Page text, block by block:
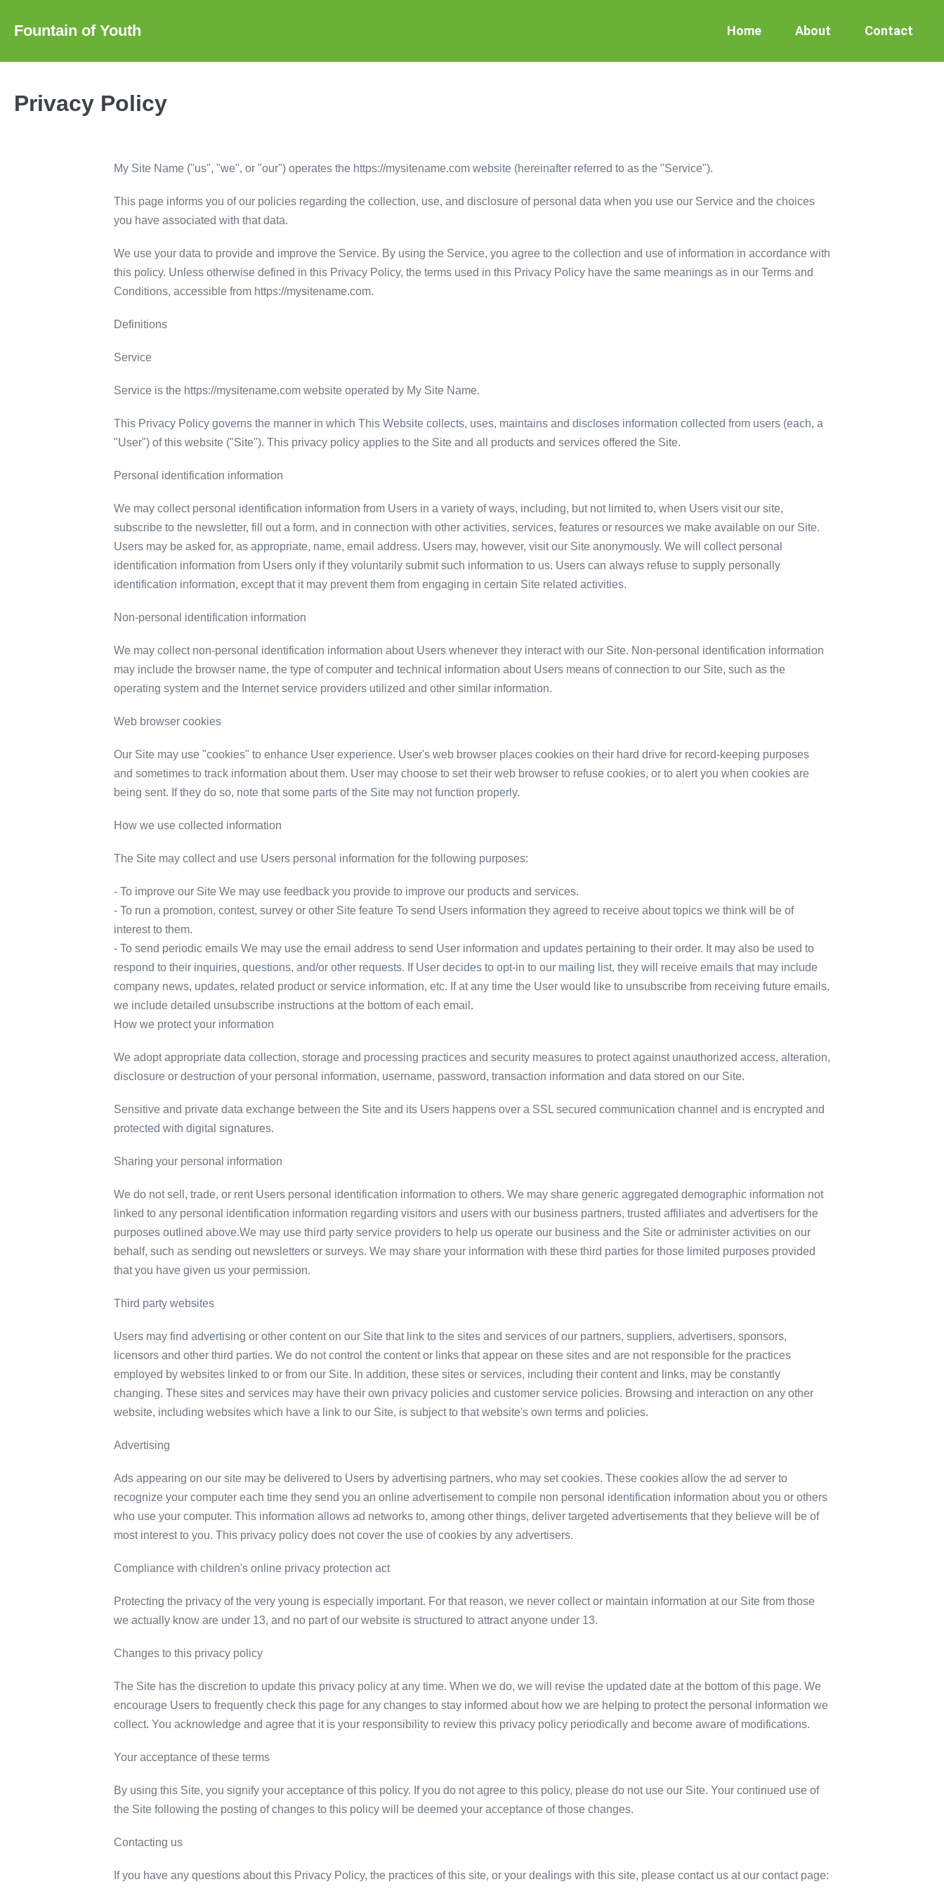
Fountain of Youth Home About Contact
Privacy Policy
My Site Name ("us", "we", or "our") operates the https://mysitename.com website (hereinafter referred to as the "Service").
This page informs you of our policies regarding the collection, use, and disclosure of personal data when you use our Service and the choices
you have associated with that data.
We use your data to provide and improve the Service. By using the Service, you agree to the collection and use of information in accordance with
this policy. Unless otherwise defined in this Privacy Policy, the terms used in this Privacy Policy have the same meanings as in our Terms and
Conditions, accessible from https://mysitename.com.
Definitions
Service
Service is the https://mysitename.com website operated by My Site Name.
This Privacy Policy governs the manner in which This Website collects, uses, maintains and discloses information collected from users (each, a
"User") of this website ("Site"). This privacy policy applies to the Site and all products and services offered the Site.
Personal identification information
We may collect personal identification information from Users in a variety of ways, including, but not limited to, when Users visit our site,
subscribe to the newsletter, fill out a form, and in connection with other activities, services, features or resources we make available on our Site.
Users may be asked for, as appropriate, name, email address. Users may, however, visit our Site anonymously. We will collect personal
identification information from Users only if they voluntarily submit such information to us. Users can always refuse to supply personally
identification information, except that it may prevent them from engaging in certain Site related activities.
Non-personal identification information
We may collect non-personal identification information about Users whenever they interact with our Site. Non-personal identification information
may include the browser name, the type of computer and technical information about Users means of connection to our Site, such as the
operating system and the Internet service providers utilized and other similar information.
Web browser cookies
Our Site may use "cookies" to enhance User experience. User's web browser places cookies on their hard drive for record-keeping purposes
and sometimes to track information about them. User may choose to set their web browser to refuse cookies, or to alert you when cookies are
being sent. If they do so, note that some parts of the Site may not function properly.
How we use collected information
The Site may collect and use Users personal information for the following purposes:
- To improve our Site We may use feedback you provide to improve our products and services.
- To run a promotion, contest, survey or other Site feature To send Users information they agreed to receive about topics we think will be of
interest to them.
- To send periodic emails We may use the email address to send User information and updates pertaining to their order. It may also be used to
respond to their inquiries, questions, and/or other requests. If User decides to opt-in to our mailing list, they will receive emails that may include
company news, updates, related product or service information, etc. If at any time the User would like to unsubscribe from receiving future emails,
we include detailed unsubscribe instructions at the bottom of each email.
How we protect your information
We adopt appropriate data collection, storage and processing practices and security measures to protect against unauthorized access, alteration,
disclosure or destruction of your personal information, username, password, transaction information and data stored on our Site.
Sensitive and private data exchange between the Site and its Users happens over a SSL secured communication channel and is encrypted and
protected with digital signatures.
Sharing your personal information
We do not sell, trade, or rent Users personal identification information to others. We may share generic aggregated demographic information not
linked to any personal identification information regarding visitors and users with our business partners, trusted affiliates and advertisers for the
purposes outlined above.We may use third party service providers to help us operate our business and the Site or administer activities on our
behalf, such as sending out newsletters or surveys. We may share your information with these third parties for those limited purposes provided
that you have given us your permission.
Third party websites
Users may find advertising or other content on our Site that link to the sites and services of our partners, suppliers, advertisers, sponsors,
licensors and other third parties. We do not control the content or links that appear on these sites and are not responsible for the practices
employed by websites linked to or from our Site. In addition, these sites or services, including their content and links, may be constantly
changing. These sites and services may have their own privacy policies and customer service policies. Browsing and interaction on any other
website, including websites which have a link to our Site, is subject to that website's own terms and policies.
Advertising
Ads appearing on our site may be delivered to Users by advertising partners, who may set cookies. These cookies allow the ad server to
recognize your computer each time they send you an online advertisement to compile non personal identification information about you or others
who use your computer. This information allows ad networks to, among other things, deliver targeted advertisements that they believe will be of
most interest to you. This privacy policy does not cover the use of cookies by any advertisers.
Compliance with children's online privacy protection act
Protecting the privacy of the very young is especially important. For that reason, we never collect or maintain information at our Site from those
we actually know are under 13, and no part of our website is structured to attract anyone under 13.
Changes to this privacy policy
The Site has the discretion to update this privacy policy at any time. When we do, we will revise the updated date at the bottom of this page. We
encourage Users to frequently check this page for any changes to stay informed about how we are helping to protect the personal information we
collect. You acknowledge and agree that it is your responsibility to review this privacy policy periodically and become aware of modifications.
Your acceptance of these terms
By using this Site, you signify your acceptance of this policy. If you do not agree to this policy, please do not use our Site. Your continued use of
the Site following the posting of changes to this policy will be deemed your acceptance of those changes.
Contacting us
If you have any questions about this Privacy Policy, the practices of this site, or your dealings with this site, please contact us at our contact page: